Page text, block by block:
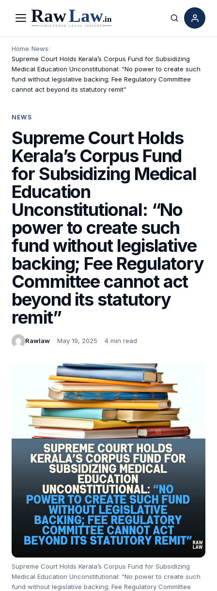
Menu Search
Home/News/
Supreme Court Holds Kerala’s Corpus Fund for Subsidizing
Medical Education Unconstitutional: “No power to create such
fund without legislative backing; Fee Regulatory Committee
cannot act beyond its statutory remit”
NEWS
Supreme Court Holds
Kerala’s Corpus Fund
for Subsidizing Medical
Education
Unconstitutional: “No
power to create such
fund without legislative
backing; Fee Regulatory
Committee cannot act
beyond its statutory
remit”
Rawlaw May 19, 2025 4 min read
Supreme Court Holds Kerala’s Corpus Fund for Subsidizing
Medical Education Unconstitutional: “No power to create such
fund without legislative backing; Fee Regulatory Committee